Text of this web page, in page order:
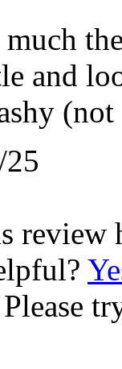
and
(not
review